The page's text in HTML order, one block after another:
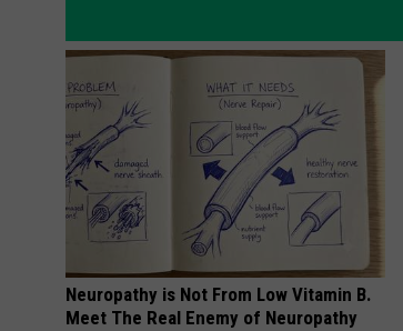
Neuropathy is Not From Low Vitamin B.
Meet The Real Enemy of Neuropathy